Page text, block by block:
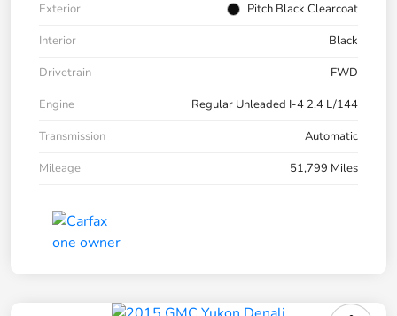
Exterior
Pitch Black Clearcoat
Interior
Black
Drivetrain
FWD
Engine
Regular Unleaded I-4 2.4 L/144
Transmission
Automatic
Mileage
51,799 Miles